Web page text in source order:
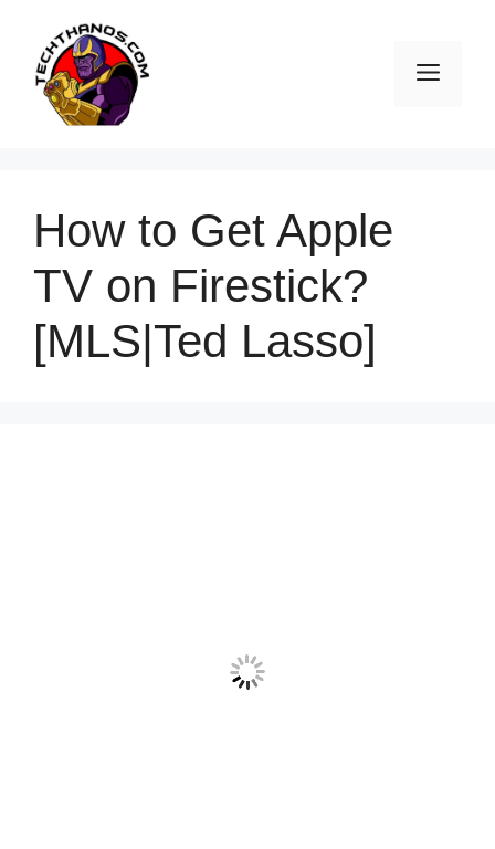
content
How to Get Apple
TV on Firestick?
[MLS|Ted Lasso]